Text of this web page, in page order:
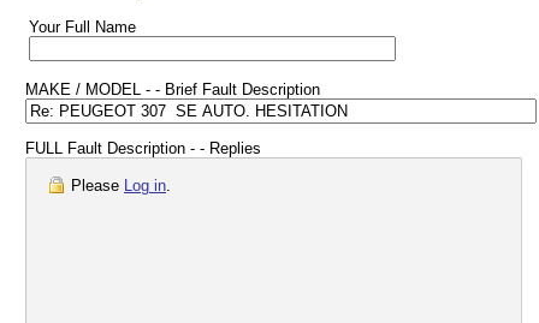
Your Full Name
MAKE / MODEL - - Brief Fault Description
FULL Fault Description - - Replies
Please Log in.